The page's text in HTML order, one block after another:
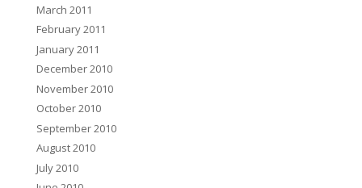
March 2011
February 2011
January 2011
December 2010
November 2010
October 2010
September 2010
August 2010
July 2010